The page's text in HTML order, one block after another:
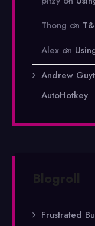
Thong on
Alex on
Andrew
AutoHotkey
Blogroll
Frustrated